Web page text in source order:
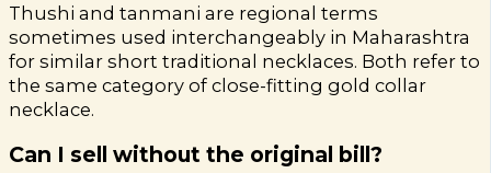
Thushi and tanmani are regional terms
sometimes used interchangeably in Maharashtra
for similar short traditional necklaces. Both refer to
the same category of close-fitting gold collar
necklace.
Can I sell without the original bill?